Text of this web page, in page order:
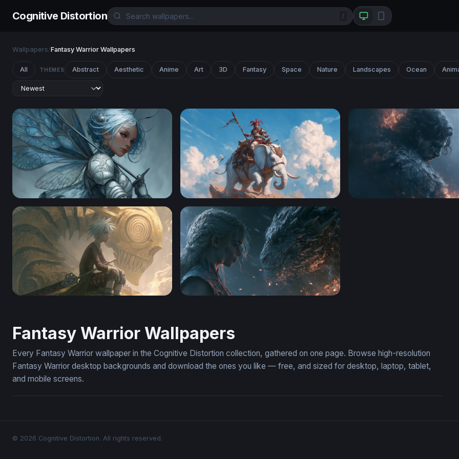
Cognitive Distortion /
Wallpapers/Fantasy Warrior Wallpapers
All THEMES Abstract Aesthetic Anime Art 3D Fantasy Space Nature Landscapes Ocean
Silver Fairy Knight Jester Knight Riding a White War Elephant
Fantasy Warrior Wallpapers
Every Fantasy Warrior wallpaper in the Cognitive Distortion collection, gathered on one page. Browse high-resolution
Fantasy Warrior desktop backgrounds and download the ones you like — free, and sized for desktop, laptop, tablet,
and mobile screens.
© 2026 Cognitive Distortion. All rights reserved.